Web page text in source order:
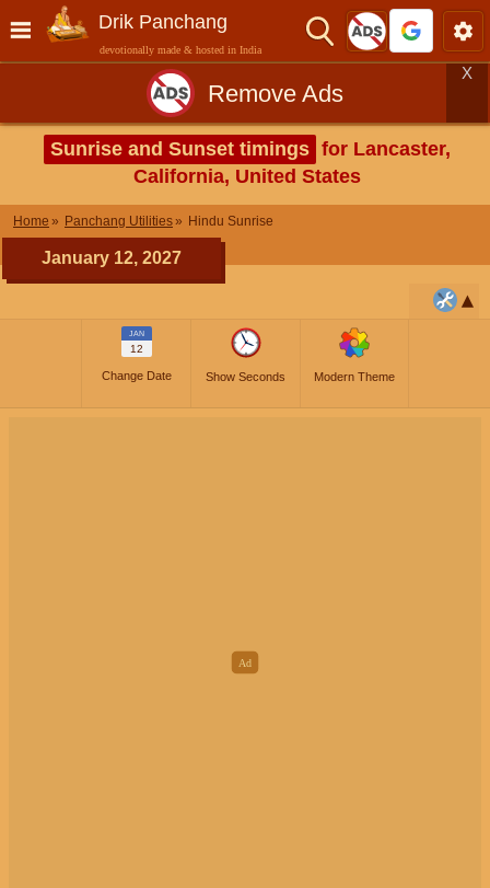
Drik Panchang
devotionally made & hosted in India
Remove Ads
X
Sunrise and Sunset timings for Lancaster,
California, United States
Home Panchang Utilities Hindu Sunrise
January 12, 2027
JAN
12
Change Date Show Seconds Modern Theme